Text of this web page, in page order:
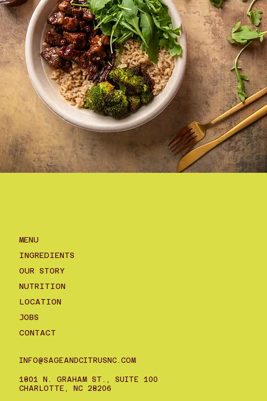
MENU
INGREDIENTS
OUR STORY
NUTRITION
LOCATION
JOBS
CONTACT
INFO@SAGEANDCITRUSNC.COM
1801 N. GRAHAM ST., SUITE 100
CHARLOTTE, NC 28206